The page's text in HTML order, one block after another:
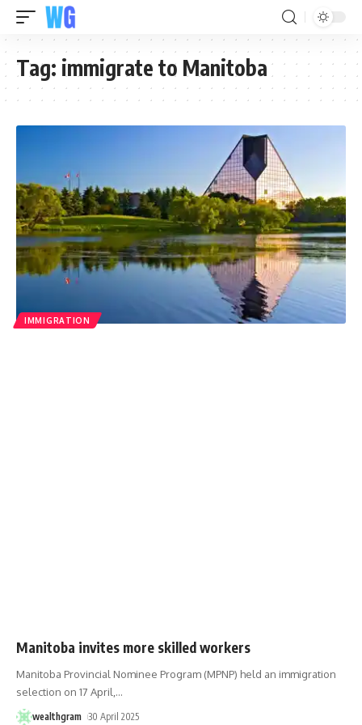
Tag: immigrate to Manitoba
IMMIGRATION
Manitoba invites more skilled workers
Manitoba Provincial Nominee Program (MPNP) held an immigration
selection on 17 April, …
wealthgram 30 April 2025